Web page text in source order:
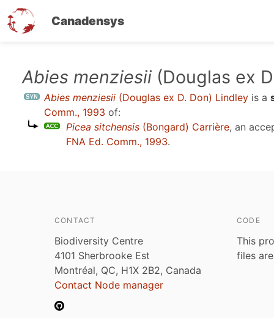
Canadensys
Abies menziesii (Douglas ex
Abies menziesii (Douglas ex D. Don) Lindley is a
Comm., 1993 of:
Picea sitchensis (Bongard) Carrière, an
FNA Ed. Comm., 1993.
CONTACT
Biodiversity Centre
4101 Sherbrooke Est
Montréal, QC, H1X 2B2, Canada
Contact Node manager
CODE
This
files